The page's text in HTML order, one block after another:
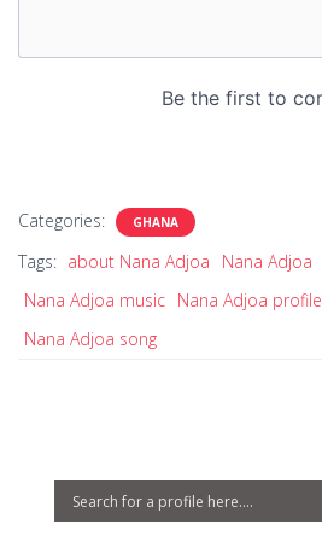
Categories: GHANA
Tags: about Nana Adjoa Nana Adjoa
Nana Adjoa music Nana Adjoa profile
Nana Adjoa song